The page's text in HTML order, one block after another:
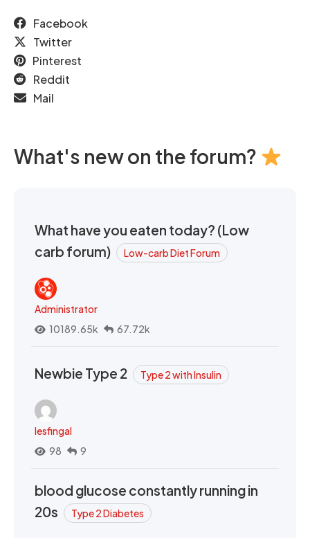
Facebook
Twitter
Pinterest
Reddit
Mail
What's new on the forum?
What have you eaten today? (Low
carb forum)
Low-carb Diet Forum
Administrator
10189.65k
67.72k
Newbie Type 2 Type 2 with Insulin
lesfingal
98
9
blood glucose constantly running in
20s
Type 2 Diabetes